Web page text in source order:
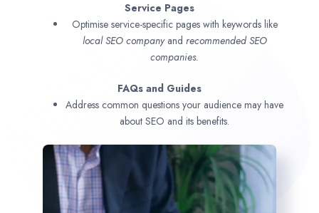
Service Pages
Optimise service-specific pages with keywords like
local SEO companyand recommended SEO
companies.
FAQs and Guides
Address common questions your audience may have
about SEO and its benefits.